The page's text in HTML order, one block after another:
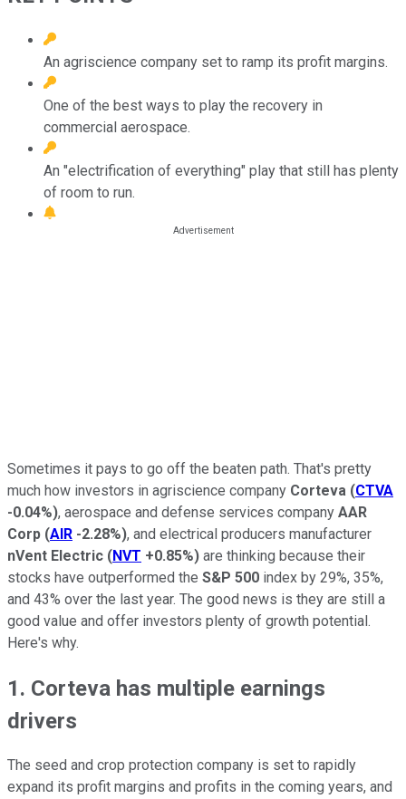
An agriscience company set to ramp its profit margins.
One of the best ways to play the recovery in
commercial aerospace.
An "electrification of everything" play that still has plenty
of room to run.
Sometimes it pays to go off the beaten path. That's pretty
much how investors in agriscience company Corteva (CTVA
-0.04%), aerospace and defense services company AAR
Corp (AIR -2.28%), and electrical producers manufacturer
nVent Electric (NVT +0.85%) are thinking because their
stocks have outperformed the S&P 500 index by 29%, 35%,
and 43% over the last year. The good news is they are still a
good value and offer investors plenty of growth potential.
Here's why.
1. Corteva has multiple earnings
drivers
The seed and crop protection company is set to rapidly
expand its profit margins and profits in the coming years, and